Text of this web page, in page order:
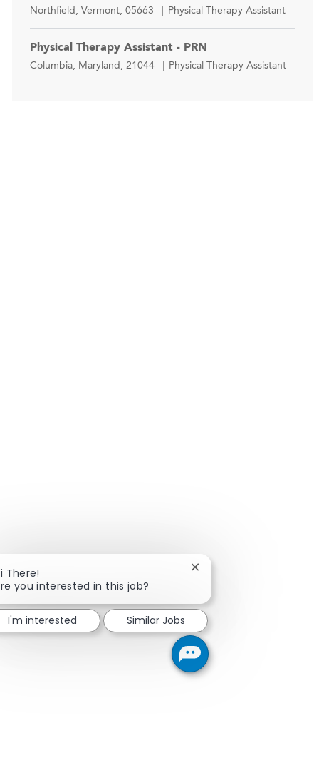
Location
Northfield, Vermont, 05663 Category
Physical Therapy Assistant
Physical Therapy Assistant - PRN
Location
Columbia, Maryland, 21044 Category
Physical Therapy Assistant
There!
you interested in this job?
Close chatbot
I'm interested Similar Jobs